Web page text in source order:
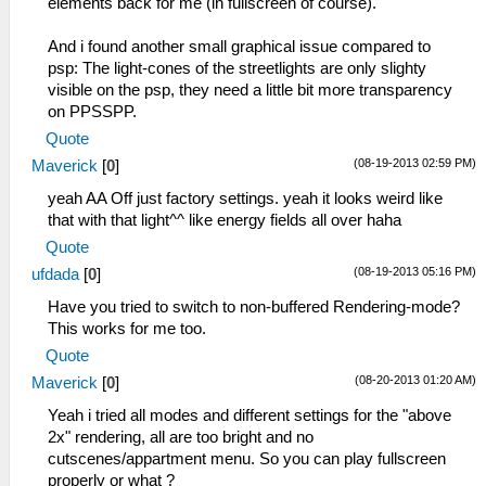
entry=08932c78, prio=38, stacksize=2048)
HLE\sceKernelThread.cpp:1983
sceKernelStartThread(thread=278,
argSize=0, argPtr=00000000)
59:51:849 user_main I[HLE]:
HLE\sceKernelThread.cpp:2120
sceKernelExitDeleteThread(276)
59:51:849 stupidthread E[HLE]:
Kernel: Bad object handle 276 (00000114)
59:51:849 stupidthread E[HLE]:
HLE\sceKernelThread.cpp:2563
sceKernelWaitThreadEnd - bad thread 276
59:51:849 stupidthread I[HLE]:
HLE\sceKernelThread.cpp:1940
279=sceKernelCreateThread(name=threadmain,
entry=08932930, prio=38, stacksize=65536)
59:51:849 stupidthread I[HLE]:
HLE\sceKernelThread.cpp:1983
sceKernelStartThread(thread=279,
argSize=0, argPtr=00000000)
59:51:849 stupidthread I[HLE]:
I[HLE]: Block: 08da3d40 - 0a000000 size
11:49:327 ELF\ElfReader.cpp:524 N[LOAD]:
ELF loading completed successfully.
11:49:399 HLE\sceKernelModule.cpp:557
I[LOAD]: Module CTW: 08bd0190 08b34ed4
08b34edc
11:49:399 HLE\HLE.cpp:199 I[HLE]: Syscall
11:49:400 HLE\HLE.cpp:199 I[HLE]: Syscall
(ThreadManForUser, 71ec4271) unknown
11:49:400 HLE\HLE.cpp:199 I[HLE]: Syscall
(sceAudio, 20628e6f) unknown
(sceAudio, 46ebb729) unknown
11:49:400 HLE\sceKernelModule.cpp:988
I[LOAD]: Module entry: 08804040
11:49:403 root N[HLE]:
Intel
11:49:633 root N[BOOT]:
EmuScreen.cpp:104 Loading
And i found another small graphical issue compared to
psp: The light-cones of the streetlights are only slighty
visible on the psp, they need a little bit more transparency
on PPSSPP.
Quote
(08-19-2013 02:59 PM)
Maverick [0]
yeah AA Off just factory settings. yeah it looks weird like
that with that light^^ like energy fields all over haha
Quote
(08-19-2013 05:16 PM)
ufdada [0]
Have you tried to switch to non-buffered Rendering-mode?
This works for me too.
Quote
(08-20-2013 01:20 AM)
Maverick [0]
Yeah i tried all modes and different settings for the "above
2x" rendering, all are too bright and no
cutscenes/appartment menu. So you can play fullscreen
properly or what ?